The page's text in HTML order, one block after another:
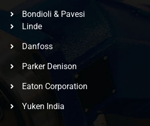
Bondioli & Pavesi
Linde
Danfoss
Parker Denison
Eaton Corporation
Yuken India